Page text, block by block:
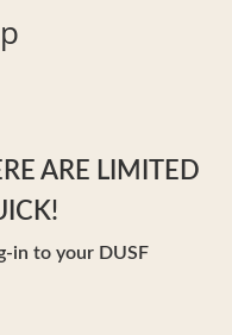
ARE LIMITED
in to your DUSF